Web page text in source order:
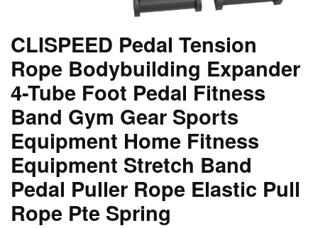
CLISPEED Pedal Tension
Rope Bodybuilding Expander
4-Tube Foot Pedal Fitness
Band Gym Gear Sports
Equipment Home Fitness
Equipment Stretch Band
Pedal Puller Rope Elastic Pull
Rope Pte Spring